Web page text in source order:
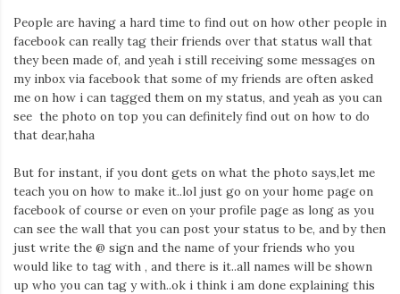
swag
clothes
are
my
on
this
Iamronel.com
People are having a hard time to find out on how other people in
facebook can really tag their friends over that status wall that
they been made of, and yeah i still receiving some messages on
my inbox via facebook that some of my friends are often asked
me on how i can tagged them on my status, and yeah as you can
see the photo on top you can definitely find out on how to do
that dear,haha
But for instant, if you dont gets on what the photo says,let me
teach you on how to make it..lol just go on your home page on
facebook of course or even on your profile page as long as you
can see the wall that you can post your status to be, and by then
just write the @ sign and the name of your friends who you
would like to tag with , and there is it..all names will be shown
up who you can tag y with..ok i think i am done explaining this